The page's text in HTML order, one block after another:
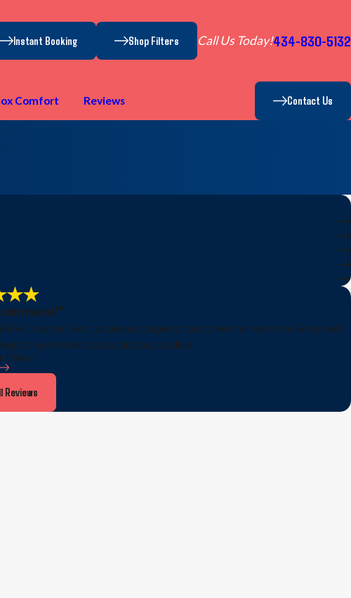
Instant Booking Shop Filters Call Us Today!434-830-5132
Comfort Reviews Contact Us
system. And, as always, superior customer service from Emily and
to our tenants as quickly as possible.
Client
Reviews